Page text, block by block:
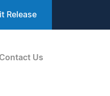
Release
Contact Us